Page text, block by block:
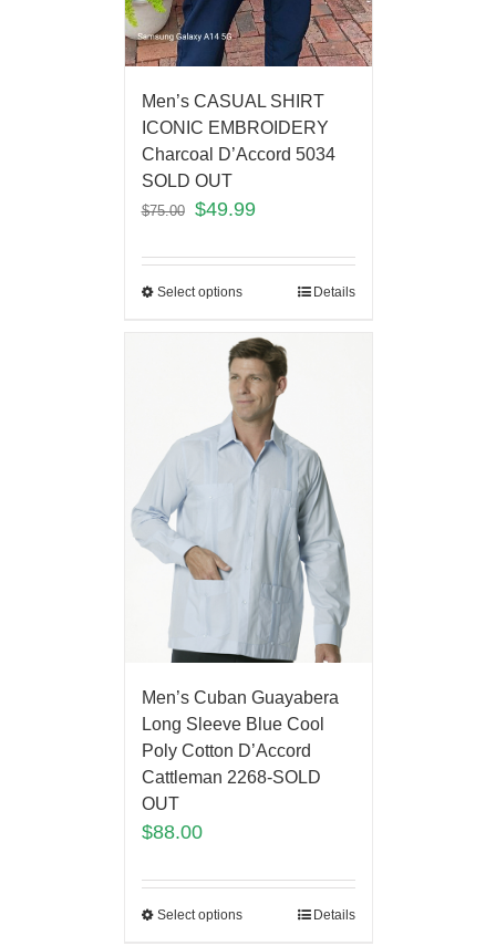
Men’s CASUAL SHIRT
ICONIC EMBROIDERY
Charcoal D’Accord 5034
SOLD OUT
$75.00 $49.99
Select options Details
Men’s Cuban Guayabera
Long Sleeve Blue Cool
Poly Cotton D’Accord
Cattleman 2268-SOLD
OUT
$88.00
Select options Details